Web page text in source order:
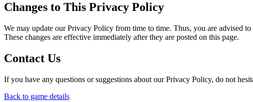
Changes to This Privacy Policy
We may update our Privacy Policy from time to time. Thus, you are advised
These changes are effective immediately after they are posted on this page.
Contact Us
If you have any questions or suggestions about our Privacy Policy, do not
Back to game details